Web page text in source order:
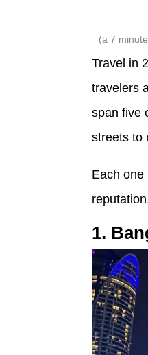
(a7
Travel in
travelers
span five
streets to
Each one
1.